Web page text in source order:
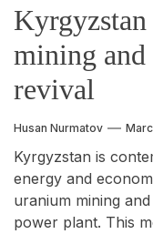
mining and
revival
Husan Nurmatov
Kyrgyzstan is
energy and
uranium mining
power plant. This